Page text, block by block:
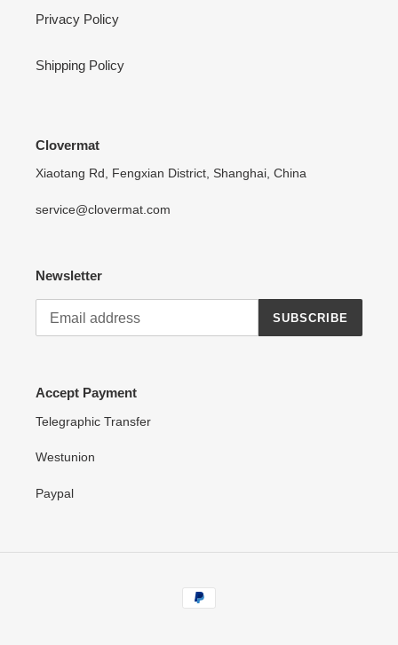
Privacy Policy
Shipping Policy
Clovermat
Xiaotang Rd, Fengxian District, Shanghai, China
service@clovermat.com
Newsletter
SUBSCRIBE
Accept Payment
Telegraphic Transfer
Westunion
Paypal
Payment
methods